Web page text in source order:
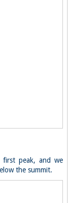
first peak, and we
the summit.